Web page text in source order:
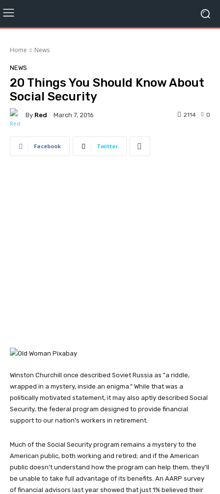
Home News
NEWS
20 Things You Should Know About
Social Security
By Red March 7, 2016 0
2114
Facebook Twitter
Winston Churchill once described Soviet Russia as "a riddle,
wrapped in a mystery, inside an enigma." While that was a
politically motivated statement, it may also aptly described Social
Security, the federal program designed to provide financial
support to our nation's workers in retirement.
Much of the Social Security program remains a mystery to the
American public, both working and retired; and if the American
public doesn't understand how the program can help them, they'll
be unable to take full advantage of its benefits. An AARP survey
of financial advisors last year showed that just 1% believed their